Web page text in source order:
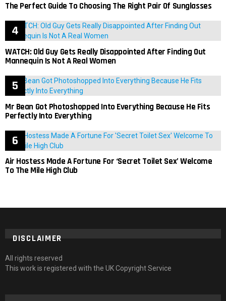
The Perfect Guide To Choosing The Right Pair Of Sunglasses
WATCH: Old Guy Gets Really Disappointed After Finding Out
Mannequin Is Not A Real Women
Mr Bean Got Photoshopped Into Everything Because He Fits
Perfectly Into Everything
Air Hostess Made A Fortune For ‘Secret Toilet Sex’ Welcome
To The Mile High Club
DISCLAIMER
All rights reserved
This work is registered with the UK Copyright Service